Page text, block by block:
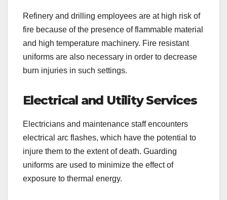
Refinery and drilling employees are at high risk of
fire because of the presence of flammable material
and high temperature machinery. Fire resistant
uniforms are also necessary in order to decrease
burn injuries in such settings.
Electrical and Utility Services
Electricians and maintenance staff encounters
electrical arc flashes, which have the potential to
injure them to the extent of death. Guarding
uniforms are used to minimize the effect of
exposure to thermal energy.